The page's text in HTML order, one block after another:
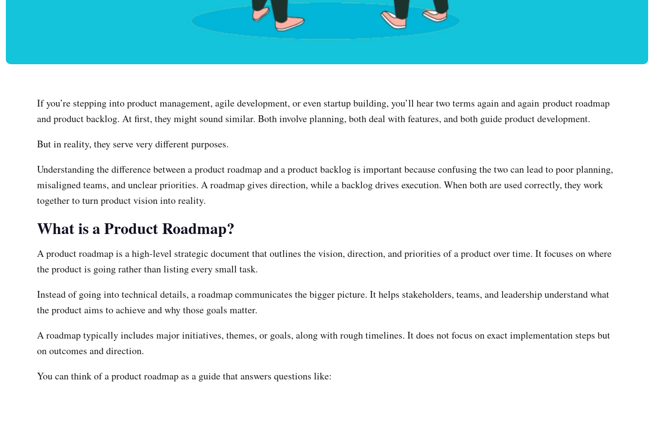
If you’re stepping into product management, agile development, or even startup building, you’ll hear two terms again and again product roadmap
and product backlog. At first, they might sound similar. Both involve planning, both deal with features, and both guide product development.
But in reality, they serve very different purposes.
Understanding the difference between a product roadmap and a product backlog is important because confusing the two can lead to poor planning,
misaligned teams, and unclear priorities. A roadmap gives direction, while a backlog drives execution. When both are used correctly, they work
together to turn product vision into reality.
What is a Product Roadmap?
A product roadmap is a high-level strategic document that outlines the vision, direction, and priorities of a product over time. It focuses on where
the product is going rather than listing every small task.
Instead of going into technical details, a roadmap communicates the bigger picture. It helps stakeholders, teams, and leadership understand what
the product aims to achieve and why those goals matter.
A roadmap typically includes major initiatives, themes, or goals, along with rough timelines. It does not focus on exact implementation steps but
on outcomes and direction.
You can think of a product roadmap as a guide that answers questions like: